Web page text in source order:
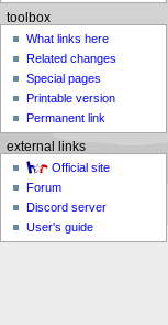
toolbox
What links here
Related changes
Special pages
Printable version
Permanent link
external links
Official site
Forum
Discord server
User's guide